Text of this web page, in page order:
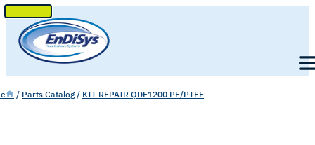
SKIP
TO
CONTENT
/ Parts Catalog / KIT REPAIR QDF1200 PE/PTFE